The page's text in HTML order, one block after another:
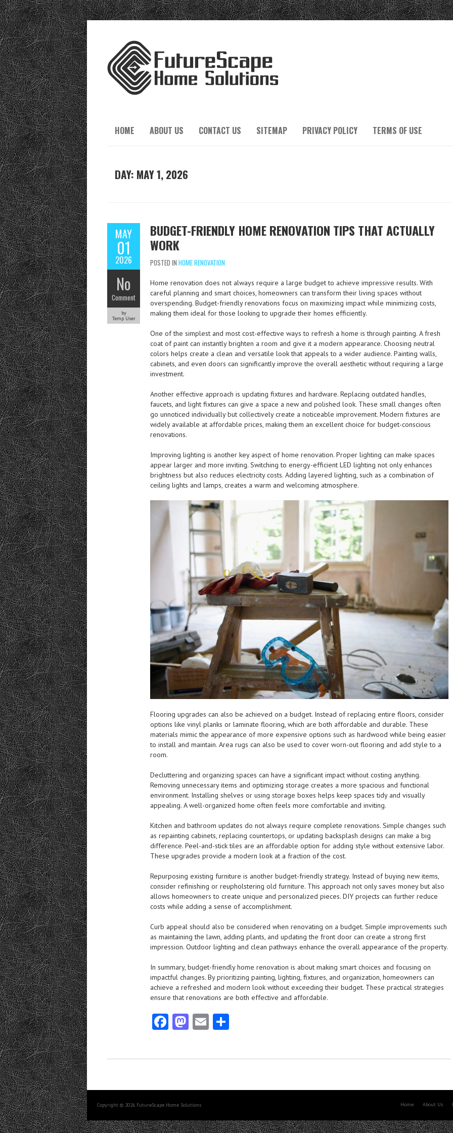
HOME ABOUT US CONTACT US SITEMAP PRIVACY POLICY TERMS OF USE
DAY: MAY 1, 2026
MAY
01
2026
No
Comment
by
Temp User
BUDGET-FRIENDLY HOME RENOVATION TIPS THAT ACTUALLY
WORK
POSTED IN HOME RENOVATION
Home renovation does not always require a large budget to achieve impressive results. With
careful planning and smart choices, homeowners can transform their living spaces without
overspending. Budget-friendly renovations focus on maximizing impact while minimizing costs,
making them ideal for those looking to upgrade their homes efficiently.
One of the simplest and most cost-effective ways to refresh a home is through painting. A fresh
coat of paint can instantly brighten a room and give it a modern appearance. Choosing neutral
colors helps create a clean and versatile look that appeals to a wider audience. Painting walls,
cabinets, and even doors can significantly improve the overall aesthetic without requiring a large
investment.
Another effective approach is updating fixtures and hardware. Replacing outdated handles,
faucets, and light fixtures can give a space a new and polished look. These small changes often
go unnoticed individually but collectively create a noticeable improvement. Modern fixtures are
widely available at affordable prices, making them an excellent choice for budget-conscious
renovations.
Improving lighting is another key aspect of home renovation. Proper lighting can make spaces
appear larger and more inviting. Switching to energy-efficient LED lighting not only enhances
brightness but also reduces electricity costs. Adding layered lighting, such as a combination of
ceiling lights and lamps, creates a warm and welcoming atmosphere.
Flooring upgrades can also be achieved on a budget. Instead of replacing entire floors, consider
options like vinyl planks or laminate flooring, which are both affordable and durable. These
materials mimic the appearance of more expensive options such as hardwood while being easier
to install and maintain. Area rugs can also be used to cover worn-out flooring and add style to a
room.
Decluttering and organizing spaces can have a significant impact without costing anything.
Removing unnecessary items and optimizing storage creates a more spacious and functional
environment. Installing shelves or using storage boxes helps keep spaces tidy and visually
appealing. A well-organized home often feels more comfortable and inviting.
Kitchen and bathroom updates do not always require complete renovations. Simple changes such
as repainting cabinets, replacing countertops, or updating backsplash designs can make a big
difference. Peel-and-stick tiles are an affordable option for adding style without extensive labor.
These upgrades provide a modern look at a fraction of the cost.
Repurposing existing furniture is another budget-friendly strategy. Instead of buying new items,
consider refinishing or reupholstering old furniture. This approach not only saves money but also
allows homeowners to create unique and personalized pieces. DIY projects can further reduce
costs while adding a sense of accomplishment.
Curb appeal should also be considered when renovating on a budget. Simple improvements such
as maintaining the lawn, adding plants, and updating the front door can create a strong first
impression. Outdoor lighting and clean pathways enhance the overall appearance of the property.
In summary, budget-friendly home renovation is about making smart choices and focusing on
impactful changes. By prioritizing painting, lighting, fixtures, and organization, homeowners can
achieve a refreshed and modern look without exceeding their budget. These practical strategies
ensure that renovations are both effective and affordable.
Fa
o
k
M
o
n
E
Copyright © 2026 FutureScape Home Solutions Home About Us